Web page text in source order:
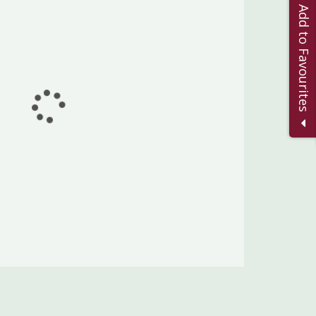
Add to Favourites